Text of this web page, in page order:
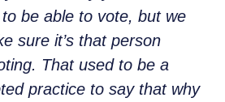
be able to vote, but we
sure it’s that person
That used to be a
practice to say that why